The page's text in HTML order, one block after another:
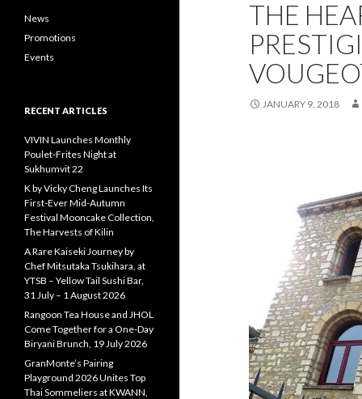
THE
JANUARY 9, 2018
News
Promotions
Events
RECENT ARTICLES
VIVIN Launches Monthly
Poulet-Frites Night at
Sukhumvit 22
K by Vicky Cheng Launches Its
First-Ever Mid-Autumn
Festival Mooncake Collection,
The Harvests of Kilin
A Rare Kaiseki Journey by
Chef Mitsutaka Tsukihara, at
YTSB – Yellow Tail Sushi Bar,
31 July – 1 August 2026
Rangoon Tea House and JHOL
Come Together for a One-Day
Biryani Brunch, 19 July 2026
GranMonte’s Pairing
Playground 2026 Unites Top
Thai Sommeliers at KWANN,